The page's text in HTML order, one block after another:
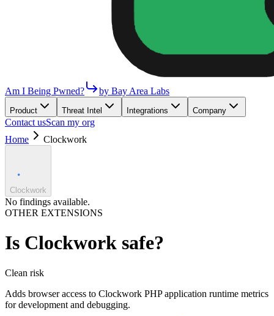
Am I Being Pwned? by Bay Area Labs
Product Threat Intel Integrations Company
Contact usScan my org
Home
Clockwork
Clockwork
No findings available.
OTHER EXTENSIONS
Is Clockwork safe?
Clean risk
Adds browser access to Clockwork PHP application runtime metrics
for development and debugging.